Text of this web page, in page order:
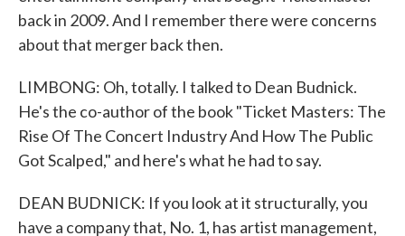
back in 2009. And I remember there were concerns
about that merger back then.
LIMBONG: Oh, totally. I talked to Dean Budnick.
He's the co-author of the book "Ticket Masters: The
Rise Of The Concert Industry And How The Public
Got Scalped," and here's what he had to say.
DEAN BUDNICK: If you look at it structurally, you
have a company that, No. 1, has artist management,